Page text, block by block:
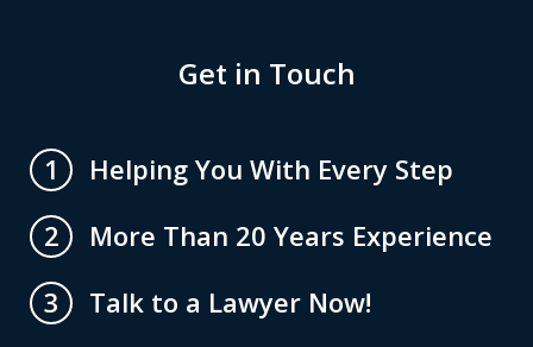
Get in Touch
1
Helping You With Every Step
2
More Than 20 Years Experience
3
Talk to a Lawyer Now!